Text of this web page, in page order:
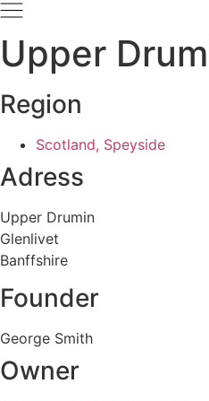
Upper
Region
Scotland, Speyside
Adress
Upper Drumin
Glenlivet
Banffshire
Founder
George Smith
Owner